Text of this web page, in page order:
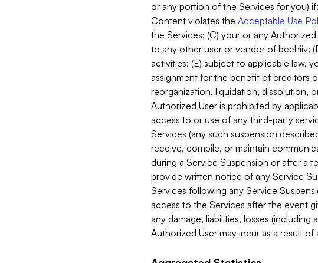
or any portion of the Services for you)
Content violates the Acceptable Use
the Services; (C) your or any
to any other user or vendor of beehiiv;
activities; (E) subject to applicable law,
assignment for the benefit of creditors
reorganization, liquidation, dissolution,
Authorized User is prohibited by
access to or use of any third-party
Services (any such suspension
receive, compile, or maintain
during a Service Suspension or after a
provide written notice of any Service
Services following any Service
access to the Services after the event
any damage, liabilities, losses
Authorized User may incur as a result of